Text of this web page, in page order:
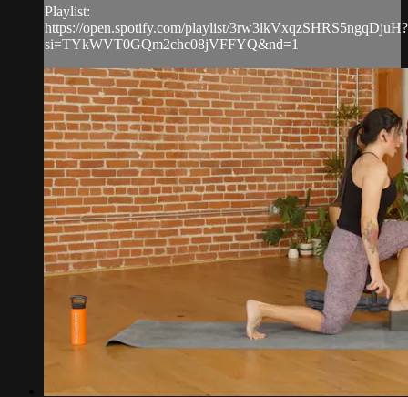
Playlist:
https://open.spotify.com/playlist/3rw3lkVxqzSHRS5ngqDjuH?
si=TYkWVT0GQm2chc08jVFFYQ&nd=1